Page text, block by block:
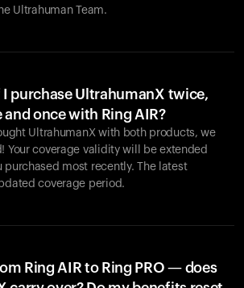
Ultrahuman Team.
purchase UltrahumanX twice,
once with Ring AIR?
UltrahumanX with both products, we
Your coverage validity will be extended
purchased most recently. The latest
coverage period.
Ring AIR to Ring PRO — does
cart is empty
to get started.